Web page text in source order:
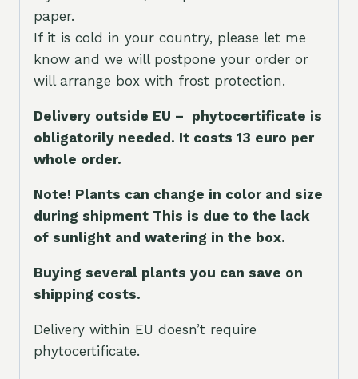
paper.
If it is cold in your country, please let me
know and we will postpone your order or
will arrange box with frost protection.
Delivery outside EU – phytocertificate is
obligatorily needed. It costs 13 euro per
whole order.
Note! Plants can change in color and size
during shipment This is due to the lack
of sunlight and watering in the box.
Buying several plants you can save on
shipping costs.
Delivery within EU doesn’t require
phytocertificate.